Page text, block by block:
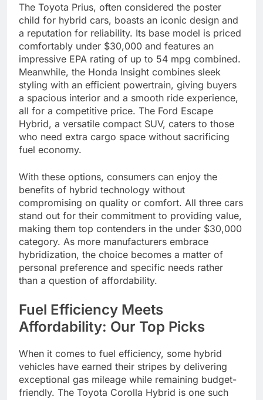
The Toyota Prius, often considered the poster
child for hybrid cars, boasts an iconic design and
a reputation for reliability. Its base model is priced
comfortably under $30,000 and features an
impressive EPA rating of up to 54 mpg combined.
Meanwhile, the Honda Insight combines sleek
styling with an efficient powertrain, giving buyers
a spacious interior and a smooth ride experience,
all for a competitive price. The Ford Escape
Hybrid, a versatile compact SUV, caters to those
who need extra cargo space without sacrificing
fuel economy.
With these options, consumers can enjoy the
benefits of hybrid technology without
compromising on quality or comfort. All three cars
stand out for their commitment to providing value,
making them top contenders in the under $30,000
category. As more manufacturers embrace
hybridization, the choice becomes a matter of
personal preference and specific needs rather
than a question of affordability.
Fuel Efficiency Meets
Affordability: Our Top Picks
When it comes to fuel efficiency, some hybrid
vehicles have earned their stripes by delivering
exceptional gas mileage while remaining budget-
friendly. The Toyota Corolla Hybrid is one such